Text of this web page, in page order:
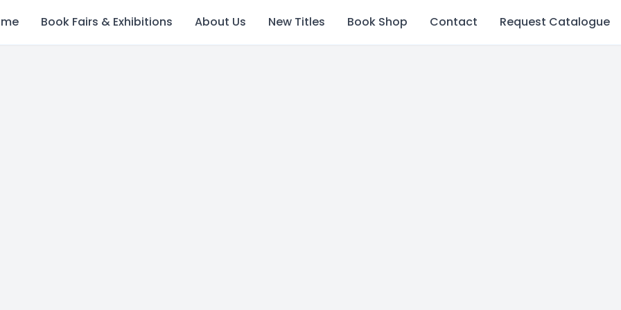
Book Fairs & Exhibitions About Us New Titles Book Shop Contact Request Catalogue